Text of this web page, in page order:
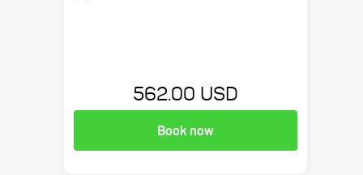
562.00 USD
Book now